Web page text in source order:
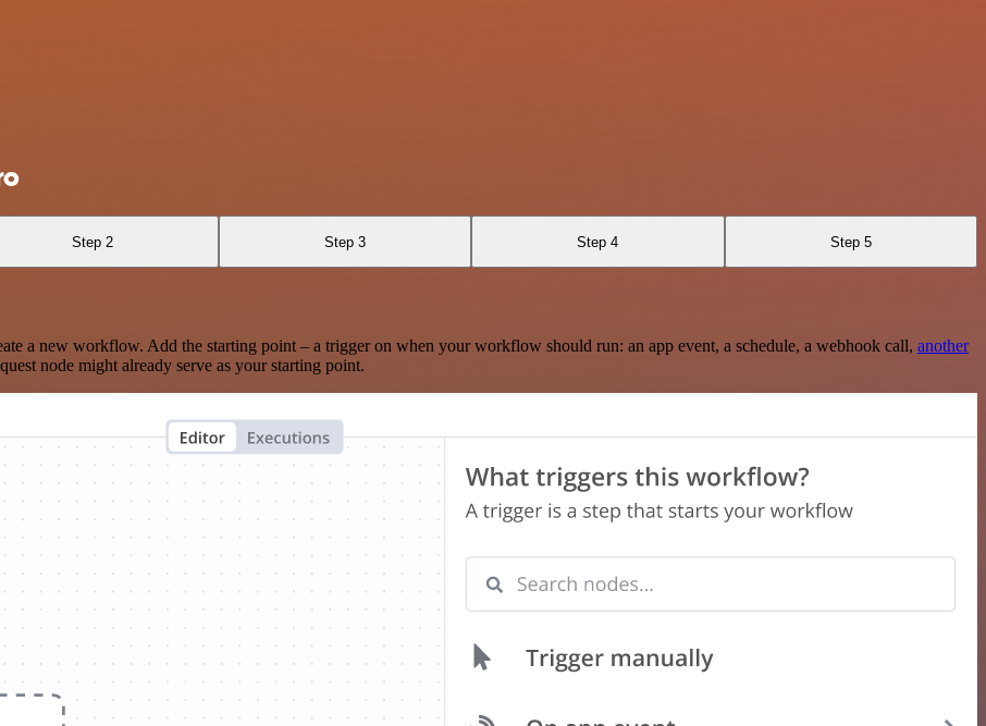
Step 2 Step 3 Step 4 Step 5
a new workflow. Add the starting point – a trigger on when your workflow should run: an app event, a schedule, a webhook call, another
node might already serve as your starting point.